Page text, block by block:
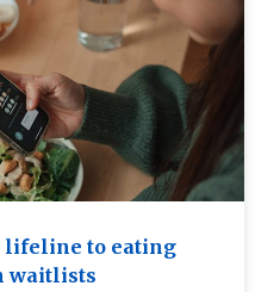
lifeline to eating
waitlists